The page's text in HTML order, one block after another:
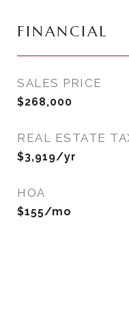
FINANCIAL
SALES PRICE
$268,000
REAL ESTATE
$3,919/yr
HOA
$155/mo